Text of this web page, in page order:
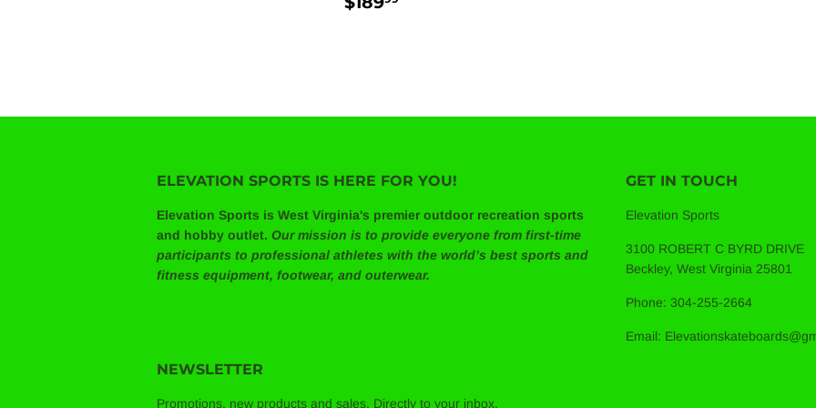
ELEVATION SPORTS IS HERE FOR YOU!
Elevation Sports is West Virginia's premier outdoor recreation sports
and hobby outlet. Our mission is to provide everyone from first-time
participants to professional athletes with the world’s best sports and
fitness equipment, footwear, and outerwear.
GET IN TOUCH
Elevation Sports
3100 ROBERT C BYRD DRIVE
Beckley, West Virginia 25801
Phone: 304-255-2664
Email:
NEWSLETTER
Promotions, new products and sales. Directly to your inbox.